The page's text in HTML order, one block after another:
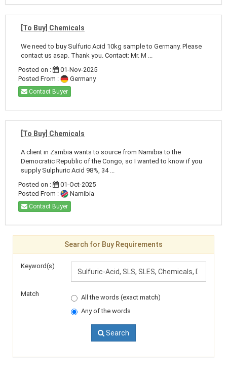
[To Buy] Chemicals
We need to buy Sulfuric Acid 10kg sample to Germany. Please
contact us asap. Thank you. Contact: Mr. M ...
Posted on :
01-Nov-2025
Posted From :
Germany
Contact Buyer
[To Buy] Chemicals
A client in Zambia wants to source from Namibia to the
Democratic Republic of the Congo, so I wanted to know if you
supply Sulphuric Acid 98%, 34 ...
Posted on :
01-Oct-2025
Posted From :
Namibia
Contact Buyer
Search for Buy Requirements
Keyword(s)
Match
All the words (exact match)
Any of the words
Search